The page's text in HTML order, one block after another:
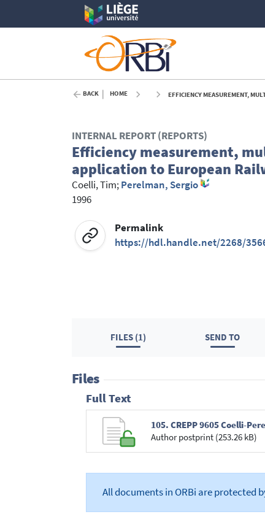
BACK HOME EFFICIENCY MEASUREMENT,
INTERNAL REPORT (REPORTS)
Efficiency measurement,
application to European
Coelli, Tim;Perelman, Sergio
1996
Permalink
https://hdl.handle.net/2268/
FILES (1) SEND TO
Files
Full Text
105. CREPP 9605 Coelli-
Author postprint (253.26 kB)
All documents in ORBi are protected